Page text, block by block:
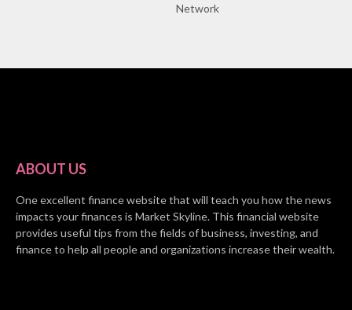
Network
ABOUT US
One excellent finance website that will teach you how the news
impacts your finances is Market Skyline. This financial website
provides useful tips from the fields of business, investing, and
finance to help all people and organizations increase their wealth.